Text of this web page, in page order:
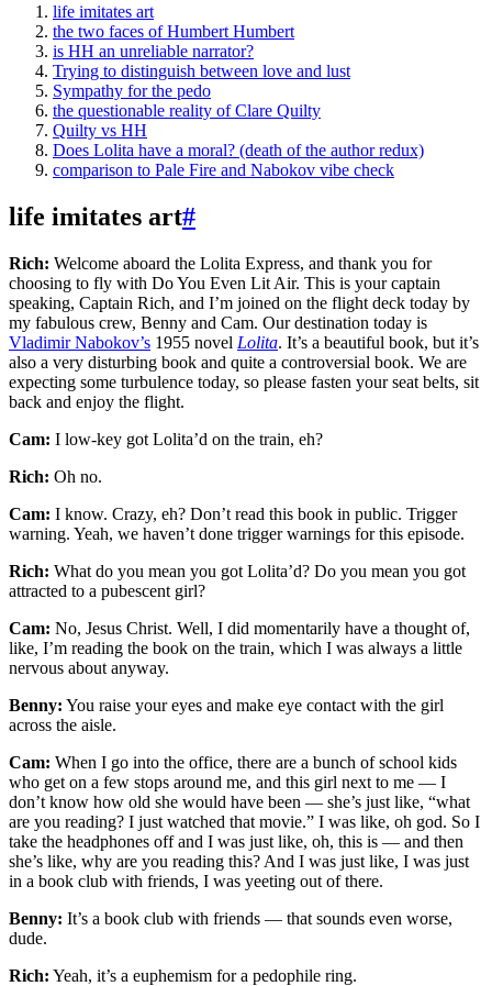
life imitates art
the two faces of Humbert Humbert
is HH an unreliable narrator?
Trying to distinguish between love and lust
Sympathy for the pedo
the questionable reality of Clare Quilty
Quilty vs HH
Does Lolita have a moral? (death of the author redux)
comparison to Pale Fire and Nabokov vibe check
life imitates art#
Rich: Welcome aboard the Lolita Express, and thank you for
choosing to fly with Do You Even Lit Air. This is your captain
speaking, Captain Rich, and I’m joined on the flight deck today by
my fabulous crew, Benny and Cam. Our destination today is
Vladimir Nabokov’s 1955 novel Lolita. It’s a beautiful book, but it’s
also a very disturbing book and quite a controversial book. We are
expecting some turbulence today, so please fasten your seat belts, sit
back and enjoy the flight.
Cam: I low-key got Lolita’d on the train, eh?
Rich: Oh no.
Cam: I know. Crazy, eh? Don’t read this book in public. Trigger
warning. Yeah, we haven’t done trigger warnings for this episode.
Rich: What do you mean you got Lolita’d? Do you mean you got
attracted to a pubescent girl?
Cam: No, Jesus Christ. Well, I did momentarily have a thought of,
like, I’m reading the book on the train, which I was always a little
nervous about anyway.
Benny: You raise your eyes and make eye contact with the girl
across the aisle.
Cam: When I go into the office, there are a bunch of school kids
who get on a few stops around me, and this girl next to me — I
don’t know how old she would have been — she’s just like, “what
are you reading? I just watched that movie.” I was like, oh god. So I
take the headphones off and I was just like, oh, this is — and then
she’s like, why are you reading this? And I was just like, I was just
in a book club with friends, I was yeeting out of there.
Benny: It’s a book club with friends — that sounds even worse,
dude.
Rich: Yeah, it’s a euphemism for a pedophile ring.